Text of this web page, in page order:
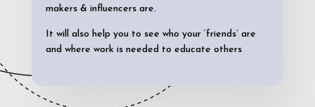
makers & influencers are.
It will also help you to see who your ‘friends’ are
and where work is needed to educate others